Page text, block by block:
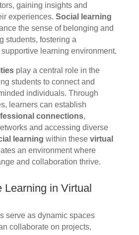
gaining insights and
experiences. Social learning
the sense of belonging and
students, fostering a
learning environment.
play a central role in the
students to connect and
individuals. Through
learners can establish
connections,
and accessing diverse
learning within these virtual
an environment where
and collaboration thrive.
Learning in Virtual
serve as dynamic spaces
collaborate on projects,